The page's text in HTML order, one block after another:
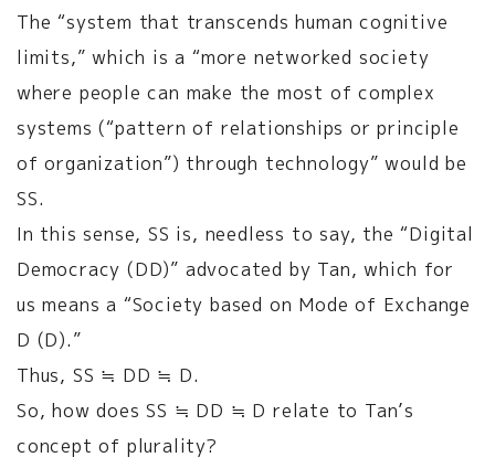
The “system that transcends human cognitive
limits,” which is a “more networked society
where people can make the most of complex
systems (“pattern of relationships or principle
of organization”) through technology” would be
SS.
In this sense, SS is, needless to say, the “Digital
Democracy (DD)” advocated by Tan, which for
us means a “Society based on Mode of Exchange
D (D).”
Thus, SS ≒ DD ≒ D.
So, how does SS ≒ DD ≒ D relate to Tan’s
concept of plurality?